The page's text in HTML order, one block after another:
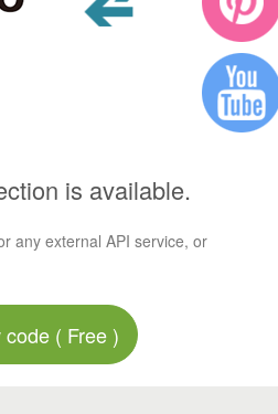
is available.
any external API service, or
( Free )